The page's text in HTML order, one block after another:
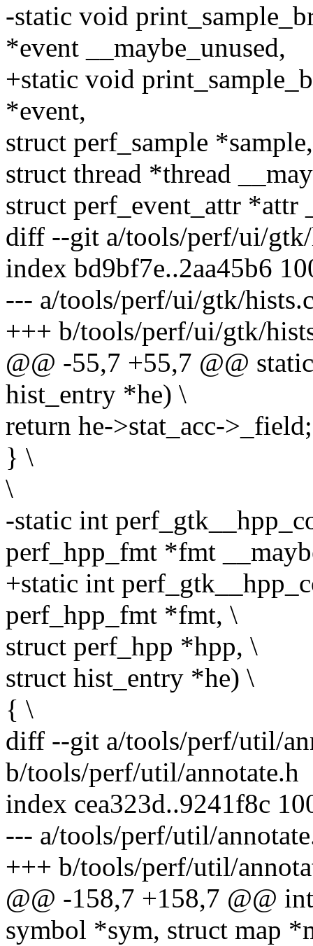
-static void
*event __maybe_unused,
+static void
*event,
struct perf_sample *sample,
struct thread *thread
struct perf_event_attr *attr
diff --git a/tools/perf/ui/
index bd9bf7e..2aa45b6
--- a/tools/perf/ui/gtk/
+++ b/tools/perf/ui/gtk/
@@ -55,7 +55,7 @@
hist_entry *he) \
return he->stat_acc-
} \
\
-static int
perf_hpp_fmt *fmt
+static int
perf_hpp_fmt *fmt, \
struct perf_hpp *hpp, \
struct hist_entry *he) \
{ \
diff --git a/tools/perf/util/
b/tools/perf/util/annotate.h
index cea323d..9241f8c
--- a/tools/perf/util/
+++ b/tools/perf/util/
@@ -158,7 +158,7 @@
symbol *sym, struct map